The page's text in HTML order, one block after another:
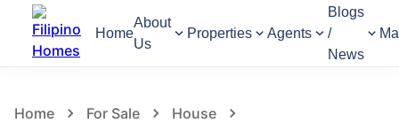
Home
About
Us
Properties Agents
Blogs
/
News
Home For Sale
House